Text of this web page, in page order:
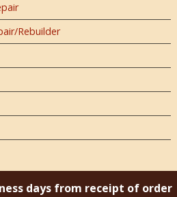
Rebuilder
days from receipt of order